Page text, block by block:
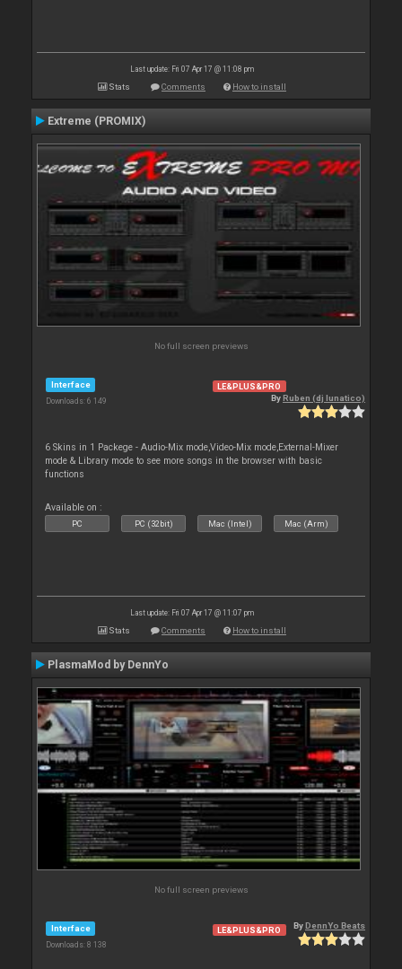
Last update: Fri 07 Apr 17 @ 11:08 pm
Stats Comments How to install
Extreme (PROMIX)
No full screen previews
Interface
Downloads: 6 149
LE&PLUS&PRO
ByRuben (dj lunatico)
6 Skins in 1 Packege - Audio-Mix mode,Video-Mix mode,External-Mixer
mode & Library mode to see more songs in the browser with basic
functions
Available on :
PC PC (32bit) Mac (Intel) Mac (Arm)
Last update: Fri 07 Apr 17 @ 11:07 pm
Stats Comments How to install
PlasmaMod by DennYo
No full screen previews
Interface
Downloads: 8 138
LE&PLUS&PRO ByDennYo Beats